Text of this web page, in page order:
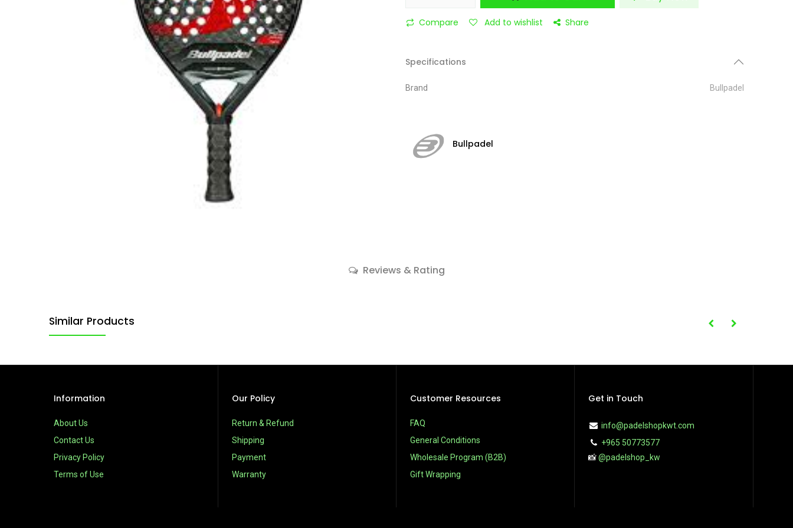
Compare Add to wishlist Share
Specifications
Brand Bullpadel
Bullpadel
Reviews & Rating
Similar Products
Information
About Us
Contact Us
Privacy Policy
Terms of Use
Our Policy
Return & Refund
Shipping
Payment
Warranty
Customer Resources
FAQ
General Conditions
Wholesale Program (B2B)
Gift Wrapping
Get in Touch
info@padelshopkwt.com
+965 50773577
📸@padelshop_kw